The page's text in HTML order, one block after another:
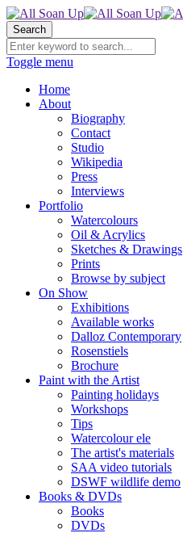
Search
Toggle menu
Home
About
Biography
Contact
Studio
Wikipedia
Press
Interviews
Portfolio
Watercolours
Oil & Acrylics
Sketches & Drawings
Prints
Browse by subject
On Show
Exhibitions
Available works
Dalloz Contemporary
Rosenstiels
Brochure
Paint with the Artist
Painting holidays
Workshops
Tips
Watercolour ele
The artist's materials
SAA video tutorials
DSWF wildlife demo
Books & DVDs
Books
DVDs